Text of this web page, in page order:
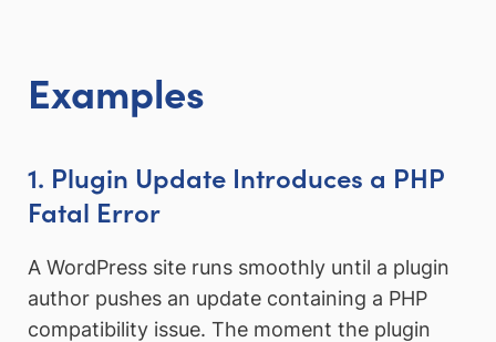
Examples
1. Plugin Update Introduces a PHP
Fatal Error
A WordPress site runs smoothly until a plugin
author pushes an update containing a PHP
compatibility issue. The moment the plugin